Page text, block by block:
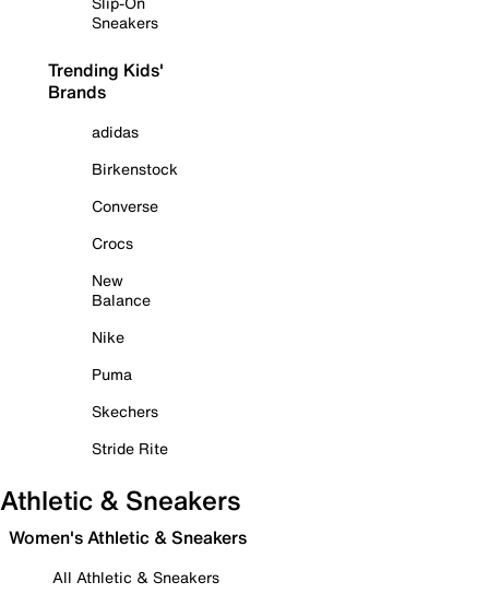
Sneakers
Trending Kids'
Brands
adidas
Birkenstock
Converse
Crocs
New
Balance
Nike
Puma
Skechers
Stride Rite
Athletic & Sneakers
Women's Athletic & Sneakers
All Athletic & Sneakers